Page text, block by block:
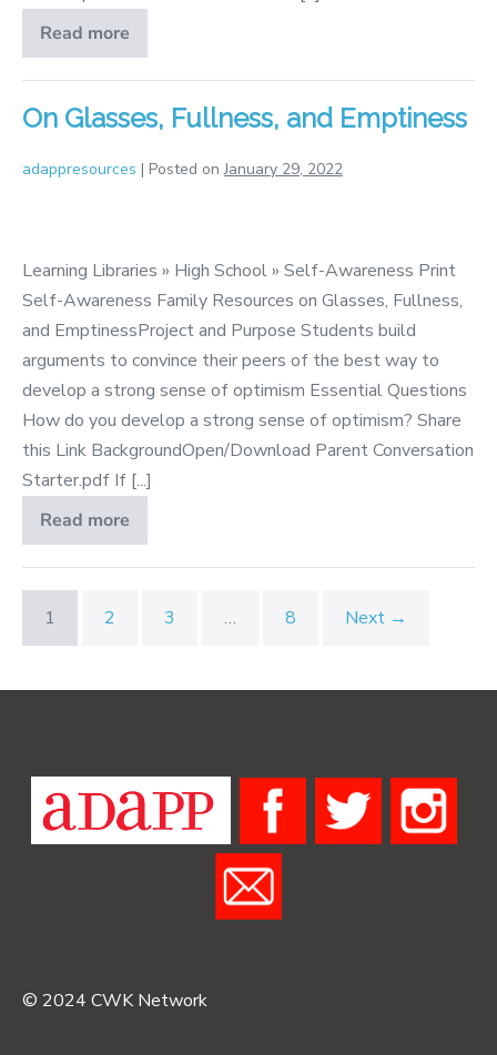
Read more
Obsessed
with
Fame
On Glasses, Fullness, and Emptiness
adappresources | Posted on January 29, 2022
Fullness,
and
Emptiness
Learning Libraries » High School » Self-Awareness Print
Self-Awareness Family Resources on Glasses, Fullness,
and EmptinessProject and Purpose Students build
arguments to convince their peers of the best way to
develop a strong sense of optimism Essential Questions
How do you develop a strong sense of optimism? Share
this Link BackgroundOpen/Download Parent Conversation
Starter.pdf If [...]
Read more
On
Glasses,
Fullness,
1 2 3 … 8 Next →
© 2024 CWK Network